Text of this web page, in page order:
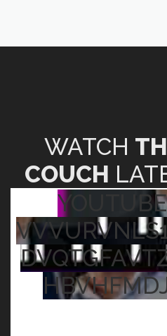
WATCH
COUCH